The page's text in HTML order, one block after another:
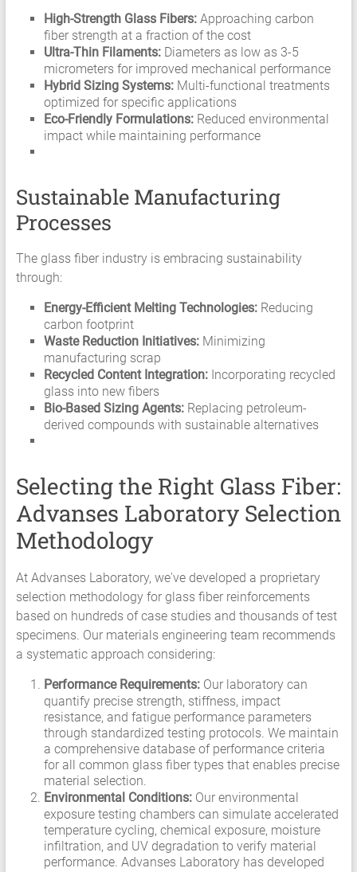
High-Strength Glass Fibers:Approaching carbon
fiber strength at a fraction of the cost
Ultra-Thin Filaments:Diameters as low as 3-5
micrometers for improved mechanical performance
Hybrid Sizing Systems:Multi-functional treatments
optimized for specific applications
Eco-Friendly Formulations:Reduced environmental
impact while maintaining performance
Sustainable Manufacturing
Processes
The glass fiber industry is embracing sustainability
through:
Energy-Efficient Melting Technologies:Reducing
carbon footprint
Waste Reduction Initiatives:Minimizing
manufacturing scrap
Recycled Content Integration:Incorporating recycled
glass into new fibers
Bio-Based Sizing Agents:Replacing petroleum-
derived compounds with sustainable alternatives
Selecting the Right Glass Fiber:
Advanses Laboratory Selection
Methodology
At Advanses Laboratory, we've developed a proprietary
selection methodology for glass fiber reinforcements
based on hundreds of case studies and thousands of test
specimens. Our materials engineering team recommends
a systematic approach considering:
Performance Requirements:Our laboratory can
quantify precise strength, stiffness, impact
resistance, and fatigue performance parameters
through standardized testing protocols. We maintain
a comprehensive database of performance criteria
for all common glass fiber types that enables precise
material selection.
Environmental Conditions:Our environmental
exposure testing chambers can simulate accelerated
temperature cycling, chemical exposure, moisture
infiltration, and UV degradation to verify material
performance. Advanses Laboratory has developed